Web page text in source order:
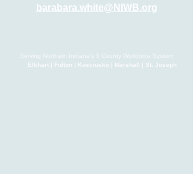
barabara.white@NIWB.org
Serving Northern Indiana’s 5 County Workforce System
Elkhart | Fulton | Kosciusko | Marshall | St. Joseph